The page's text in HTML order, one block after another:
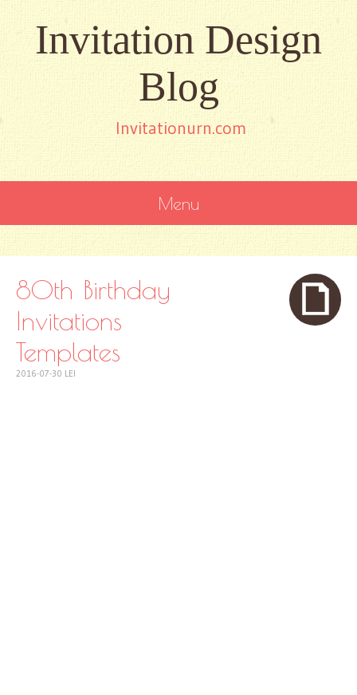
Invitation Design
Blog
Invitationurn.com
Menu
CONTENT
80th Birthday
Invitations
Templates
2016-07-30 LEI